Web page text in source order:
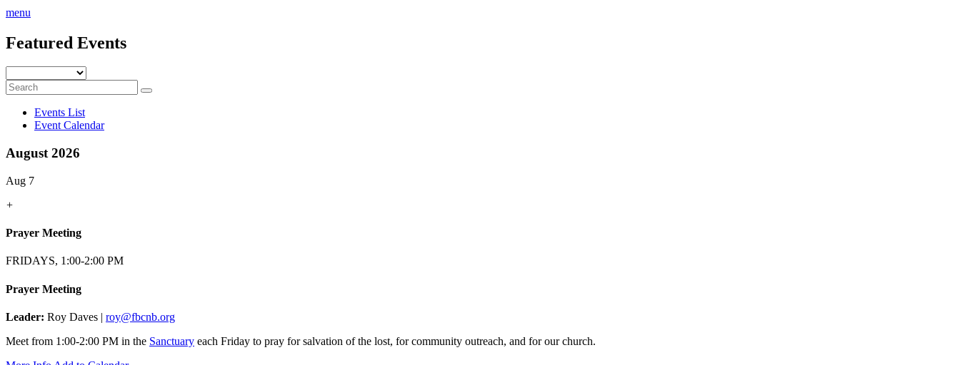
menu
Featured Events
Events List
Event Calendar
August 2026
Aug 7
+
Prayer Meeting
FRIDAYS, 1:00-2:00 PM
Prayer Meeting
Leader: Roy Daves | roy@fbcnb.org
Meet from 1:00-2:00 PM in the Sanctuary each Friday to pray for salvation of the lost, for community outreach, and for our church.